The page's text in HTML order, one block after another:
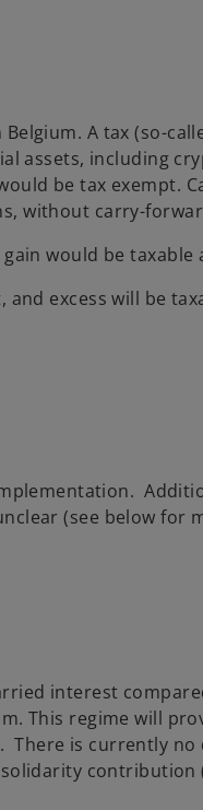
A tax (so-
assets, including
be tax exempt.
without carry-
would be taxable
and excess will be
(see below for
interest
This regime will
There is currently
contribution